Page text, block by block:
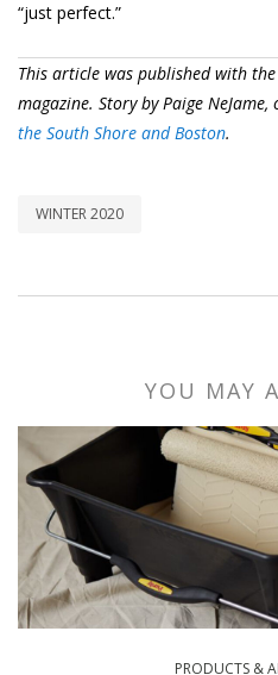
“just perfect.”
This article was published with
magazine. Story by Paige
the South Shore and Boston.
WINTER 2020
YOU MAY
PRODUCTS &